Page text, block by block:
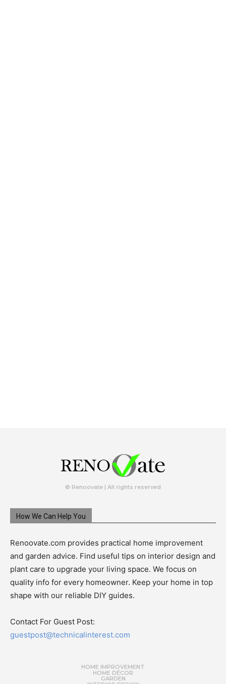
© Renoovate | All rights reserved
How We Can Help You
Renoovate.com provides practical home improvement
and garden advice. Find useful tips on interior design and
plant care to upgrade your living space. We focus on
quality info for every homeowner. Keep your home in top
shape with our reliable DIY guides.
Contact For Guest Post:
guestpost@technicalinterest.com
HOME IMPROVEMENT
HOME DÉCOR
GARDEN